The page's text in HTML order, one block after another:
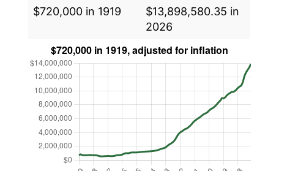
$720,000 in 1919
$13,898,580.35 in
2026